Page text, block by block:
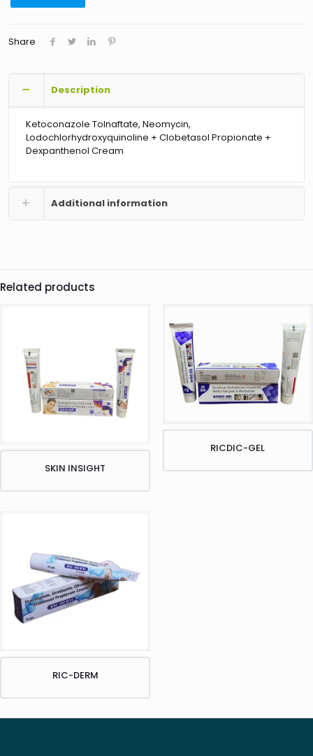
Share
Description
Ketoconazole Tolnaftate, Neomycin,
Lodochlorhydroxyquinoline + Clobetasol Propionate +
Dexpanthenol Cream
Additional information
Related products
SKIN INSIGHT
RICDIC-GEL
RIC-DERM